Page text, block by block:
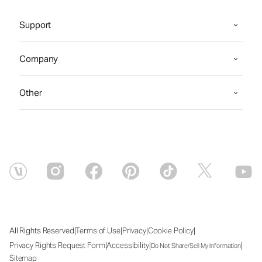
Support
Company
Other
All Rights Reserved|Terms of Use|Privacy|Cookie Policy|
Privacy Rights Request Form|Accessibility|Do Not Share/Sell My Information|
Sitemap